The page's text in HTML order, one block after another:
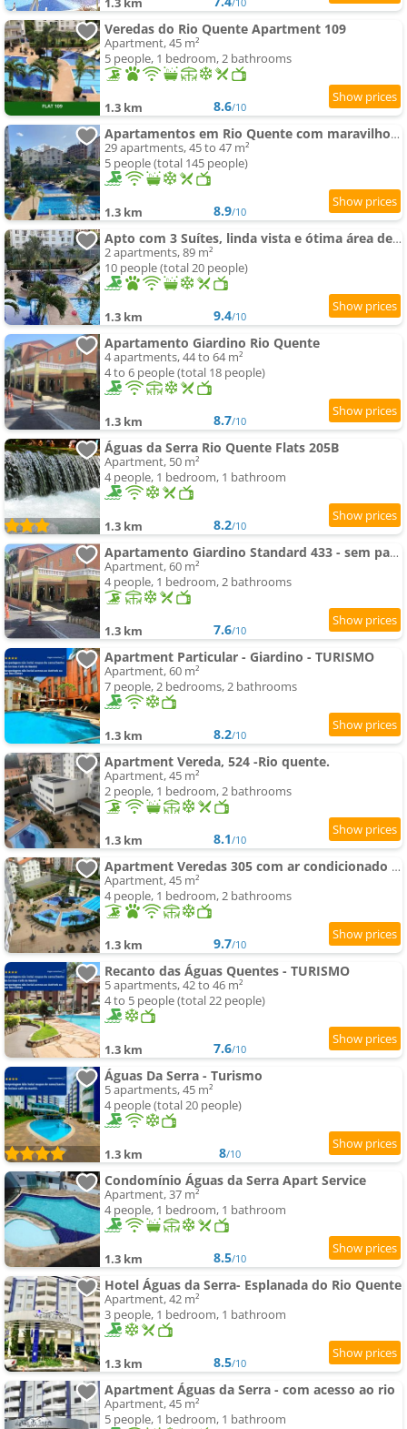
Veredas do Rio Quente Apartment 109
Apartment, 45 m²
5 people, 1 bedroom, 2 bathrooms
1.3 km 8.6/10
Apartamentos em Rio Quente com maravilhosa área de lazer e excelente localização
29 apartments, 45 to 47 m²
5 people (total 145 people)
1.3 km 8.9/10
Apto com 3 Suítes, linda vista e ótima área de lazer - até 10 pessoas
2 apartments, 89 m²
10 people (total 20 people)
1.3 km 9.4/10
Apartamento Giardino Rio Quente
4 apartments, 44 to 64 m²
4 to 6 people (total 18 people)
1.3 km 8.7/10
Águas da Serra Rio Quente Flats 205B
Apartment, 50 m²
4 people, 1 bedroom, 1 bathroom
1.3 km 8.2/10
Apartamento Giardino Standard 433 - sem parques
Apartment, 60 m²
4 people, 1 bedroom, 2 bathrooms
1.3 km 7.6/10
Apartment Particular - Giardino - TURISMO
Apartment, 60 m²
7 people, 2 bedrooms, 2 bathrooms
1.3 km 8.2/10
Apartment Vereda, 524 -Rio quente.
Apartment, 45 m²
2 people, 1 bedroom, 2 bathrooms
1.3 km 8.1/10
Apartment Veredas 305 com ar condicionado sala - 300 metros do Hot Park
Apartment, 45 m²
4 people, 1 bedroom, 2 bathrooms
1.3 km 9.7/10
Recanto das Águas Quentes - TURISMO
5 apartments, 42 to 46 m²
4 to 5 people (total 22 people)
1.3 km 7.6/10
Águas Da Serra - Turismo
5 apartments, 45 m²
4 people (total 20 people)
1.3 km 8/10
Condomínio Águas da Serra Apart Service
Apartment, 37 m²
4 people, 1 bedroom, 1 bathroom
1.3 km 8.5/10
Hotel Águas da Serra- Esplanada do Rio Quente
Apartment, 42 m²
3 people, 1 bedroom, 1 bathroom
1.3 km 8.5/10
Apartment Águas da Serra - com acesso ao rio
Apartment, 45 m²
5 people, 1 bedroom, 1 bathroom